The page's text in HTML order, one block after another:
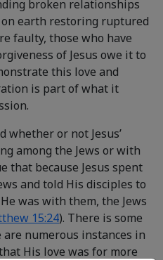
broken relationships
earth restoring ruptured
faulty, those who have
of Jesus owe it to
this love and
is part of what it
whether or not Jesus’
among the Jews or with
that because Jesus spent
and told His disciples to
was with them, the Jews
15:24). There is some
numerous instances in
His love was for more